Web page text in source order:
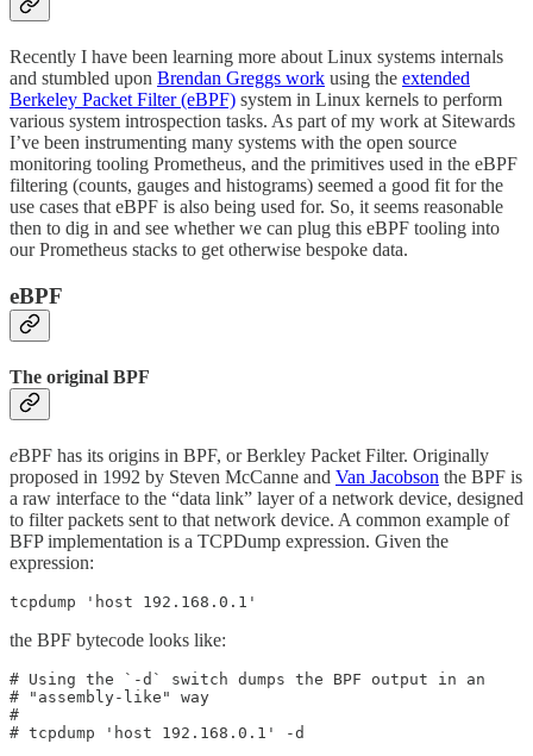
Recently I have been learning more about Linux systems internals
and stumbled upon Brendan Greggs work using the extended
Berkeley Packet Filter (eBPF) system in Linux kernels to perform
various system introspection tasks. As part of my work at Sitewards
I’ve been instrumenting many systems with the open source
monitoring tooling Prometheus, and the primitives used in the eBPF
filtering (counts, gauges and histograms) seemed a good fit for the
use cases that eBPF is also being used for. So, it seems reasonable
then to dig in and see whether we can plug this eBPF tooling into
our Prometheus stacks to get otherwise bespoke data.
eBPF
The original BPF
eBPF has its origins in BPF, or Berkley Packet Filter. Originally
proposed in 1992 by Steven McCanne and Van Jacobson the BPF is
a raw interface to the “data link” layer of a network device, designed
to filter packets sent to that network device. A common example of
BFP implementation is a TCPDump expression. Given the
expression:
tcpdump 'host 192.168.0.1'
the BPF bytecode looks like:
# Using the `-d` switch dumps the BPF output in an
# "assembly-like" way
#
# tcpdump 'host 192.168.0.1' -d